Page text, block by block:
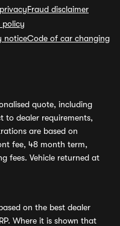
Fraud disclaimer
policy
noticeCode of car changing
quote, including
to dealer requirements,
are based on
fee, 48 month term,
fees. Vehicle returned at
on the best dealer
Where it is shown that